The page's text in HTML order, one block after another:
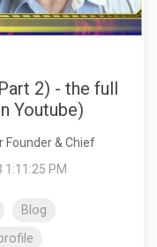
2) - the full
Youtube)
Founder & Chief
1:11:25 PM
Blog